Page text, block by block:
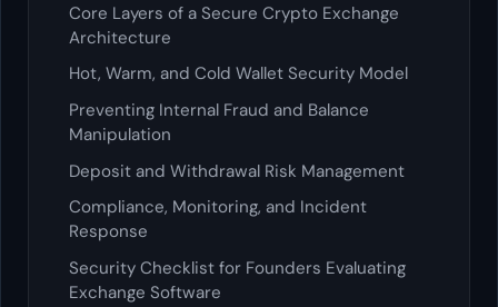
Core Layers of a Secure Crypto Exchange
Architecture
Hot, Warm, and Cold Wallet Security Model
Preventing Internal Fraud and Balance
Manipulation
Deposit and Withdrawal Risk Management
Compliance, Monitoring, and Incident
Response
Security Checklist for Founders Evaluating
Exchange Software